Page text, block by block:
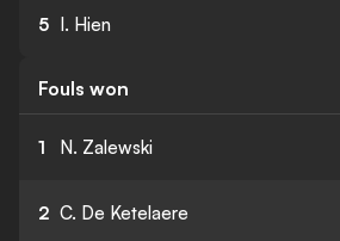
5 I. Hien
Fouls won
1 N. Zalewski
2 C. De Ketelaere